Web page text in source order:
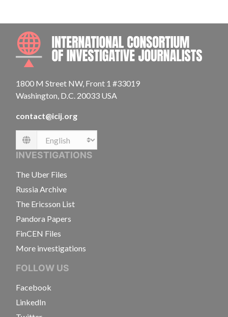
1800 M Street NW, Front 1 #33019
Washington, D.C. 20033 USA
contact@icij.org
Language
INVESTIGATIONS
The Uber Files
Russia Archive
The Ericsson List
Pandora Papers
FinCEN Files
More investigations
FOLLOW US
Facebook
LinkedIn